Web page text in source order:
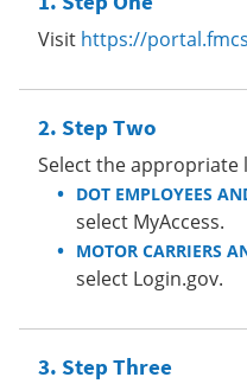
Visit https://
Step Two
Select the appropriate
DOT EMPLOYEES
select MyAccess.
MOTOR CARRIERS
select Login.gov.
Step Three